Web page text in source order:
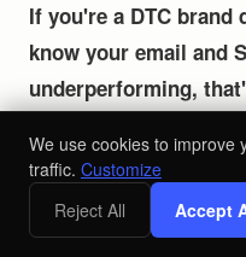
If you're a DTC brand
know your email and
underperforming,
Retention systems
generate compounding
We use cookies to improve
traffic. Customize
Reject All
Accept